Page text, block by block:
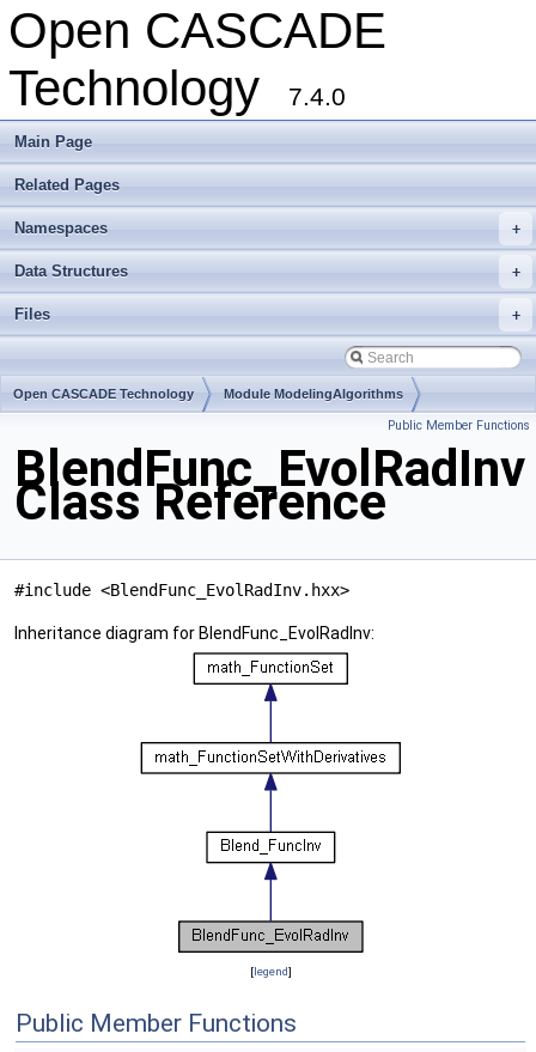
Open CASCADE
Technology
7.4.0
Main Page
Related Pages
+
Namespaces
+
Data Structures
+
Files
Open CASCADE Technology Module ModelingAlgorithms
Public Member Functions
BlendFunc_EvolRadInv
Class Reference
#include <BlendFunc_EvolRadInv.hxx>
Inheritance diagram for BlendFunc_EvolRadInv:
[legend]
Public Member Functions